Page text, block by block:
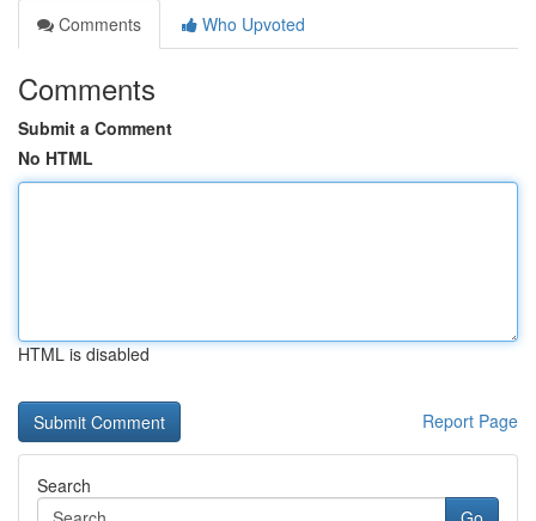
Comments
Who Upvoted
Comments
Submit a Comment
No HTML
HTML is disabled
Report Page
Search